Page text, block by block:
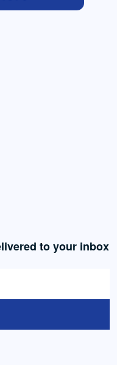
to your inbox